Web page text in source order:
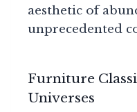
aesthetic of
unprecedented
Furniture
Universes